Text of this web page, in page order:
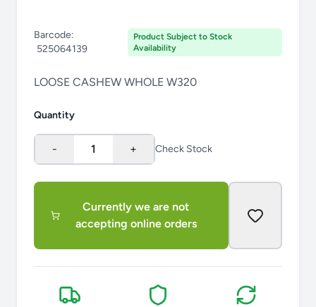
Barcode:
525064139
Product Subject to Stock
Availability
LOOSE CASHEW WHOLE W320
Quantity
- 1 + Check Stock
Currently we are not
accepting online orders